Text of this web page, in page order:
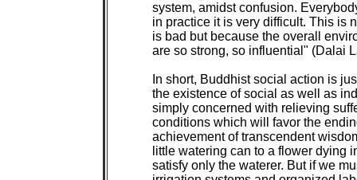
system, amidst confusion.
in practice it is very difficult. This is
is bad but because the overall
are so strong, so influential" (Dalai
In short, Buddhist social action is
the existence of social as well as
simply concerned with relieving
conditions which will favor the
achievement of transcendent
little watering can to a flower dying
satisfy only the waterer. But if we